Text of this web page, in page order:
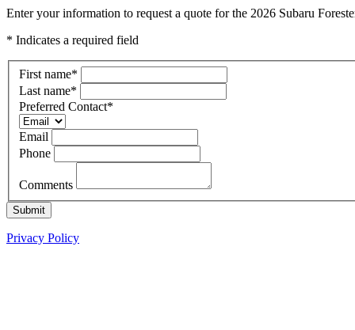
Enter your information to request a quote for the 2026 Subaru
* Indicates a required field
First name*
Last name*
Preferred Contact*
Email
Phone
Comments
Submit
Privacy Policy